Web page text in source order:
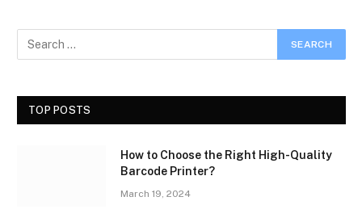
TOP POSTS
How to Choose the Right High-Quality
Barcode Printer?
March 19, 2024